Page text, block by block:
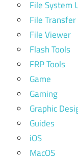
File System
File Transfer
File Viewer
Flash Tools
FRP Tools
Game
Gaming
Graphic
Guides
iOS
MacOS